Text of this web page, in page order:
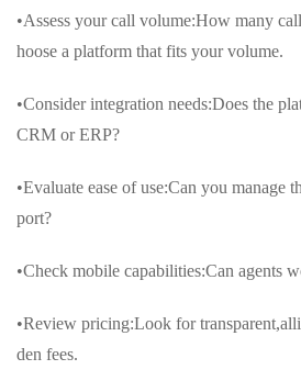
•Assess your call volume:How many
hoose a platform that fits your volume.
•Consider integration needs:Does the
CRM or ERP?
•Evaluate ease of use:Can you manage
port?
•Check mobile capabilities:Can agents
•Review pricing:Look for
den fees.